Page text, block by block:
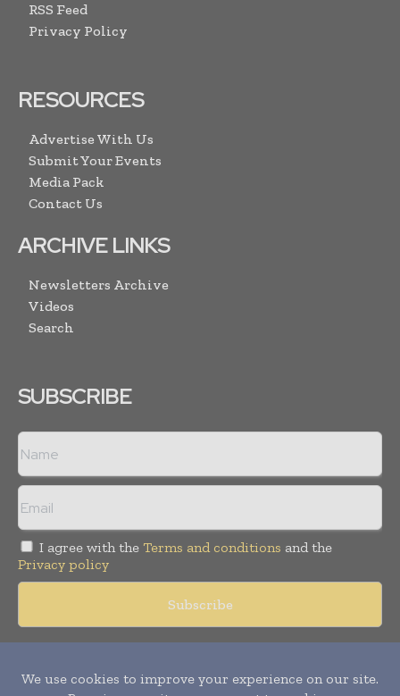
RSS Feed
Privacy Policy
RESOURCES
Advertise With Us
Submit Your Events
Media Pack
Contact Us
ARCHIVE LINKS
Newsletters Archive
Videos
Search
SUBSCRIBE
I agree with the Terms and conditions and the
Privacy policy
reserved. Publication of Leo Marcom Pvt Ltd.